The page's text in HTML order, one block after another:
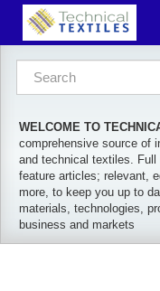
Skip to main content
Search form
WELCOME TO
comprehensive source of
and technical textiles.
feature articles; relevant,
more, to keep you up to
materials, technologies,
business and markets